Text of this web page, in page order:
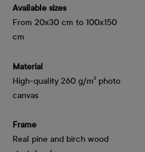
Available sizes
From 20x30 cm to 100x150
cm
Material
High-quality 260 g/m² photo
canvas
Frame
Real pine and birch wood